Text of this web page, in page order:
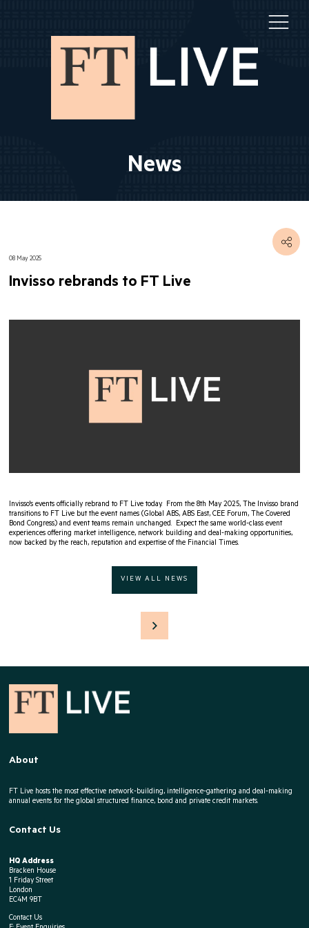
News
08 May 2025
Invisso rebrands to FT Live
Invisso's events officially rebrand to FT Live today. From the 8th May 2025, The Invisso brand
transitions to FT Live but the event names (Global ABS, ABS East, CEE Forum, The Covered
Bond Congress) and event teams remain unchanged. Expect the same world-class event
experiences offering market intelligence, network building and deal-making opportunities,
now backed by the reach, reputation and expertise of the Financial Times.
VIEW ALL NEWS
About
FT Live hosts the most effective network-building, intelligence-gathering and deal-making
annual events for the global structured finance, bond and private credit markets.
Contact Us
HQ Address
Bracken House
1 Friday Street
London
EC4M 9BT
Contact Us